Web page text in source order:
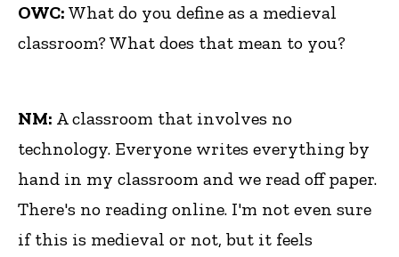
OWC: What do you define as a medieval
classroom? What does that mean to you?
NM: A classroom that involves no
technology. Everyone writes everything by
hand in my classroom and we read off paper.
There's no reading online. I'm not even sure
if this is medieval or not, but it feels